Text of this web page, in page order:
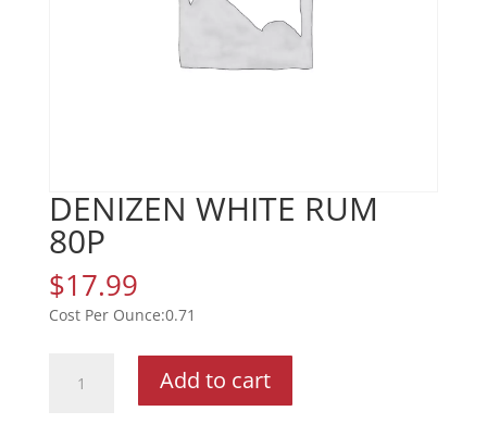
DENIZEN WHITE RUM
80P
$17.99
0.71
WHITE
Add to cart